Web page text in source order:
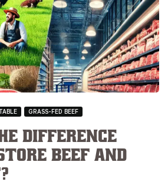
GRASS-FED BEEF
Difference
Beef and